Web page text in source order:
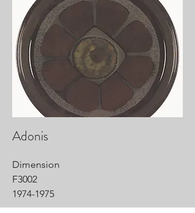
Adonis
Dimension
F3002
1974-1975